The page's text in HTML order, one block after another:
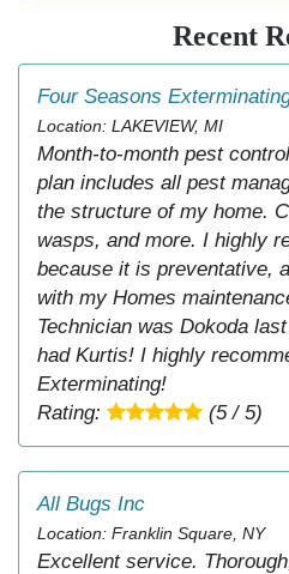
Recent
Four Seasons
Location: LAKEVIEW, MI
Month-to-month pest
plan includes all pest
the structure of my home.
wasps, and more. I highly
because it is preventative,
with my Homes
Technician was Dokoda
had Kurtis! I highly
Exterminating!
Rating:
(5 / 5)
All Bugs Inc
Location: Franklin Square, NY
Excellent service.